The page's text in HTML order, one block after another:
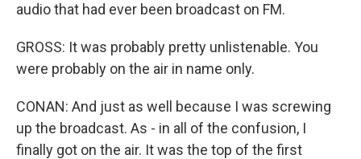
audio that had ever been broadcast on FM.
GROSS: It was probably pretty unlistenable. You
were probably on the air in name only.
CONAN: And just as well because I was screwing
up the broadcast. As - in all of the confusion, I
finally got on the air. It was the top of the first